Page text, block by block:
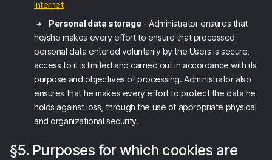
Internet
Personal data storage- Administrator ensures that
he/she makes every effort to ensure that processed
personal data entered voluntarily by the Users is secure,
access to it is limited and carried out in accordance with its
purpose and objectives of processing. Administrator also
ensures that he makes every effort to protect the data he
holds against loss, through the use of appropriate physical
and organizational security.
§5. Purposes for which cookies are